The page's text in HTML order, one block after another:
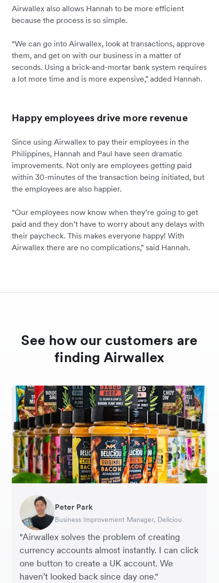
Airwallex also allows Hannah to be more efficient
because the process is so simple.
“We can go into Airwallex, look at transactions, approve
them, and get on with our business in a matter of
seconds. Using a brick-and-mortar bank system requires
a lot more time and is more expensive,” added Hannah.
Happy employees drive more revenue
Since using Airwallex to pay their employees in the
Philippines, Hannah and Paul have seen dramatic
improvements. Not only are employees getting paid
within 30-minutes of the transaction being initiated, but
the employees are also happier.
“Our employees now know when they’re going to get
paid and they don’t have to worry about any delays with
their paycheck. This makes everyone happy! With
Airwallex there are no complications,” said Hannah.
See how our customers are
finding Airwallex
"Airwallex solves the problem of creating
currency accounts almost instantly. I can click
one button to create a UK account. We
haven’t looked back since day one."
Peter Park
Business Improvement Manager, Deliciou
Hai Trang
Virtual CFO, Orbitkey
Hayley Worley
Founder, The Sheet Society